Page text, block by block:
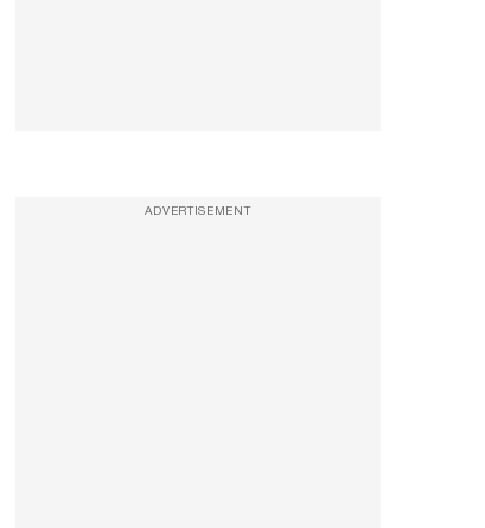
ADVERTISEMENT